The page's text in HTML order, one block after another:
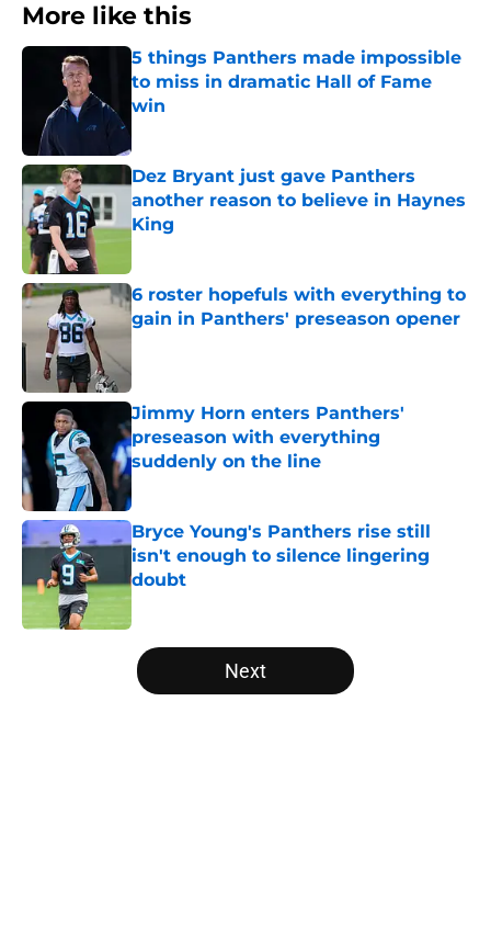
More like this
5 things Panthers made impossible
to miss in dramatic Hall of Fame
win
Dez Bryant just gave Panthers
another reason to believe in Haynes
King
6 roster hopefuls with everything to
gain in Panthers' preseason opener
Published by on Invalid Date
Jimmy Horn enters Panthers'
preseason with everything
suddenly on the line
Bryce Young's Panthers rise still
isn't enough to silence lingering
doubt
Published by on Invalid Date
5 related articles loaded
Next